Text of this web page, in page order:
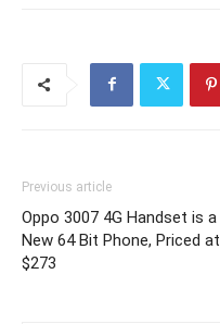
Previous article
Oppo 3007 4G Handset is a
New 64 Bit Phone, Priced at
$273